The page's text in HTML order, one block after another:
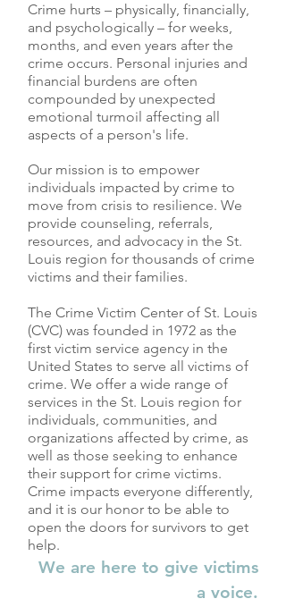
Crime hurts – physically, financially,
and psychologically – for weeks,
months, and even years after the
crime occurs. Personal injuries and
financial burdens are often
compounded by unexpected
emotional turmoil affecting all
aspects of a person's life.
Our mission is to empower
individuals impacted by crime to
move from crisis to resilience. We
provide counseling, referrals,
resources, and advocacy in the St.
Louis region for thousands of crime
victims and their families.
The Crime Victim Center of St. Louis
(CVC) was founded in 1972 as the
first victim service agency in the
United States to serve all victims of
crime. We offer a wide range of
services in the St. Louis region for
individuals, communities, and
organizations affected by crime, as
well as those seeking to enhance
their support for crime victims.
Crime impacts everyone differently,
and it is our honor to be able to
open the doors for survivors to get
help.
We are here to give victims
a voice.